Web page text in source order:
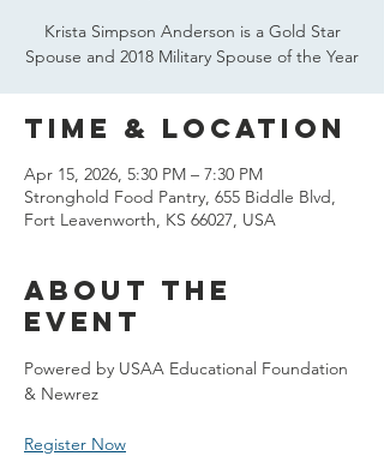
Krista Simpson Anderson is a Gold Star
Spouse and 2018 Military Spouse of the Year
Time & Location
Apr 15, 2026, 5:30 PM – 7:30 PM
Stronghold Food Pantry, 655 Biddle Blvd,
Fort Leavenworth, KS 66027, USA
About the
event
Powered by USAA Educational Foundation
& Newrez
Register Now